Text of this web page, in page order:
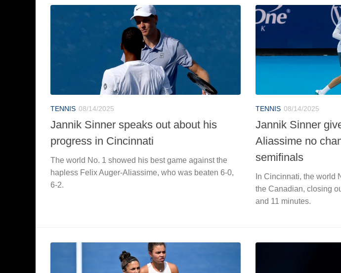
TENNIS 08/14/2025
Jannik Sinner speaks out about his
progress in Cincinnati
The world No. 1 showed his best game against the
hapless Felix Auger-Aliassime, who was beaten 6-0,
6-2.
TENNIS 08/14/2025
Jannik Sinner
Aliassime no
semifinals
In Cincinnati, the world
the Canadian, closing
and 11 minutes.